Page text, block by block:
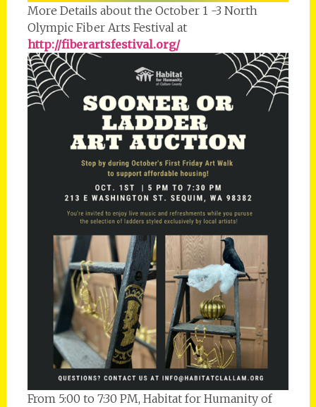
More Details about the October 1 -3 North
Olympic Fiber Arts Festival at
http://fiberartsfestival.org/
From 5:00 to 7:30 PM, Habitat for Humanity of